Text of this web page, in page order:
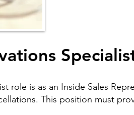
role is as an Inside Sales
This position must